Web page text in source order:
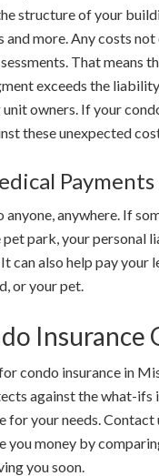
structure of your
more. Any costs
That means
exceeds the
owners. If your
these unexpected
Payments
anyone, anywhere. If
park, your personal
can also help pay your
or your pet.
Insurance
condo insurance in
against the what-ifs
for your needs.
you money by
you soon.